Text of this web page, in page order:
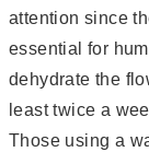
attention since
essential for
dehydrate the
least twice a
Those using a